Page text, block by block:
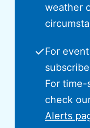
weather
✓For
For time-
check
Alerts